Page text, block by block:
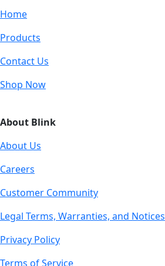
Home
Products
Contact Us
Shop Now
About Blink
About Us
Careers
Customer Community
Legal Terms, Warranties, and Notices
Privacy Policy
Terms of Service